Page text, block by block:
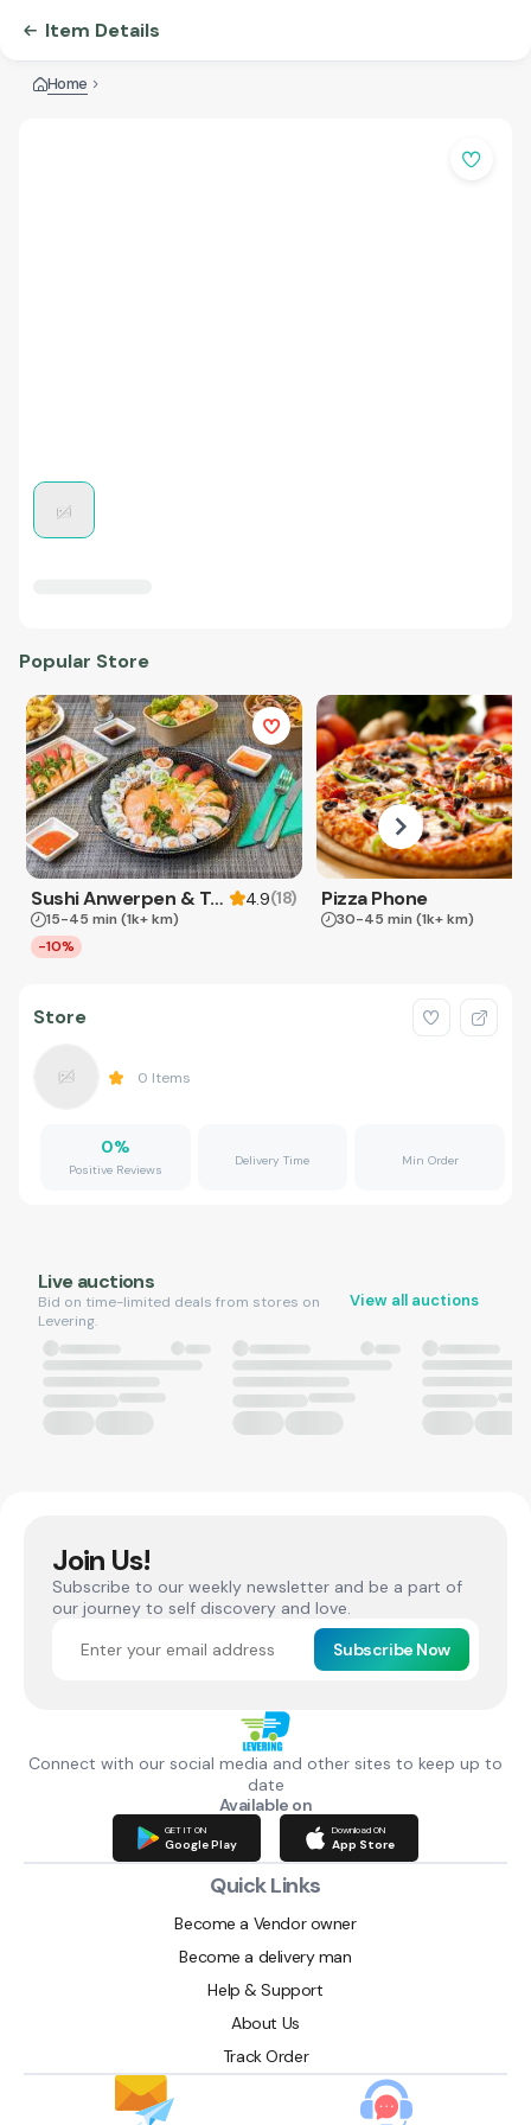
Item Details
Home
Popular Store
Sushi Anwerpen & Takeaway 4.9(18)
15-45 min (1k+ km)
-10%
Pizza Phone
30-45 min (1k+ km)
Store
0 Items
0%
Positive Reviews
Delivery Time Min Order
Live auctions
Bid on time-limited deals from stores on
Levering.
View all auctions
Join Us!
Subscribe to our weekly newsletter and be a part of
our journey to self discovery and love.
Subscribe Now
Connect with our social media and other sites to keep up to
date
Available on
GET IT ON
Google Play
Download ON
App Store
Quick Links
Become a Vendor owner
Become a delivery man
Help & Support
About Us
Track Order